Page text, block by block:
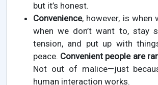
but it’s honest.
Convenience, however, is when
when we don’t want to, stay
tension, and put up with
peace. Convenient people are
Not out of malice—just
human interaction works.